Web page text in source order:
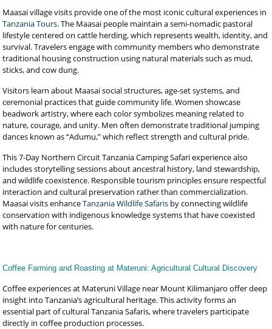
Maasai village visits provide one of the most iconic cultural experiences in
Tanzania Tours. The Maasai people maintain a semi-nomadic pastoral
lifestyle centered on cattle herding, which represents wealth, identity, and
survival. Travelers engage with community members who demonstrate
traditional housing construction using natural materials such as mud,
sticks, and cow dung.
Visitors learn about Maasai social structures, age-set systems, and
ceremonial practices that guide community life. Women showcase
beadwork artistry, where each color symbolizes meaning related to
nature, courage, and unity. Men often demonstrate traditional jumping
dances known as “Adumu,” which reflect strength and cultural pride.
This 7-Day Northern Circuit Tanzania Camping Safari experience also
includes storytelling sessions about ancestral history, land stewardship,
and wildlife coexistence. Responsible tourism principles ensure respectful
interaction and cultural preservation rather than commercialization.
Maasai visits enhanceTanzania Wildlife Safaris by connecting wildlife
conservation with indigenous knowledge systems that have coexisted
with nature for centuries.
Coffee Farming and Roasting at Materuni: Agricultural Cultural Discovery
Coffee experiences at Materuni Village near Mount Kilimanjaro offer deep
insight into Tanzania’s agricultural heritage. This activity forms an
essential part of cultural Tanzania Safaris, where travelers participate
directly in coffee production processes.